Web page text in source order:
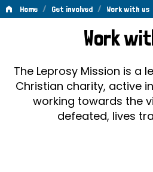
Home / Get involved / Work with us
us
Work
The Leprosy Mission is a
Christian charity, active
working towards the
defeated, lives